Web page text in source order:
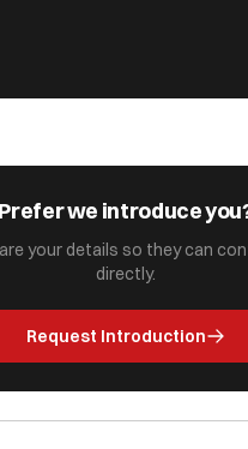
Prefer we introduce
your details so they can
directly.
Request Introduction